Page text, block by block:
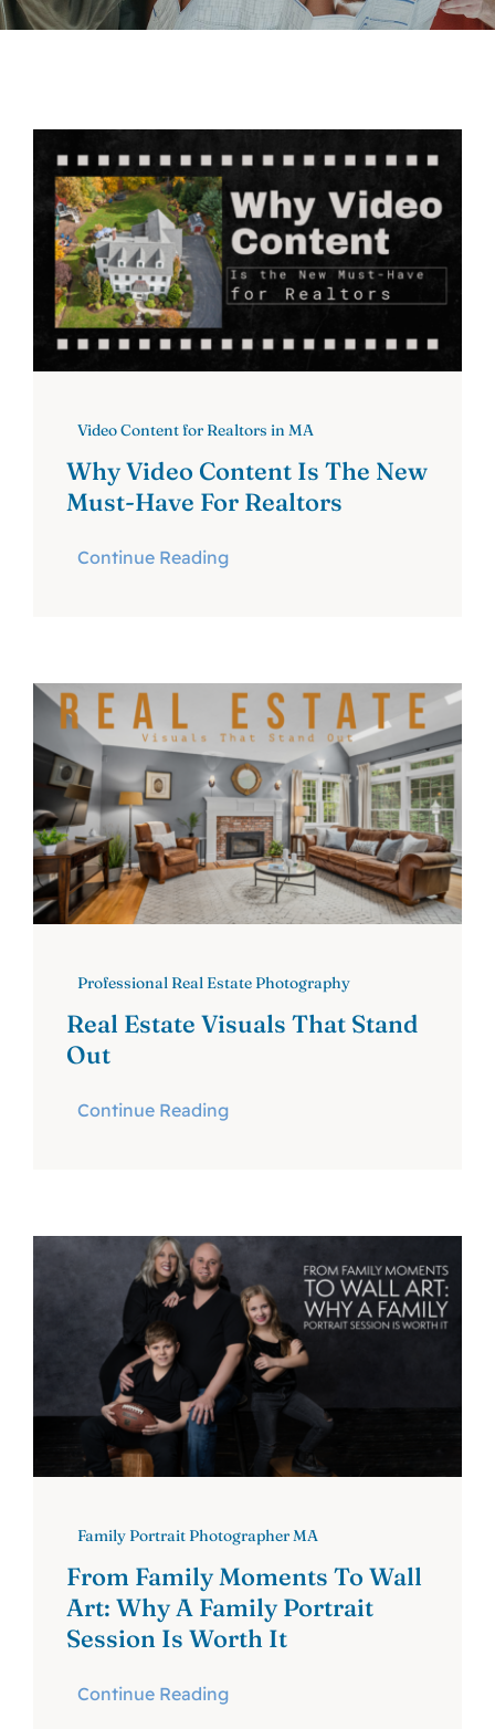
Video Content for Realtors in MA
Why Video Content Is The New
Must-Have For Realtors
Continue Reading
Professional Real Estate Photography
Real Estate Visuals That Stand
Out
Continue Reading
Family Portrait Photographer MA
From Family Moments To Wall
Art: Why A Family Portrait
Session Is Worth It
Continue Reading